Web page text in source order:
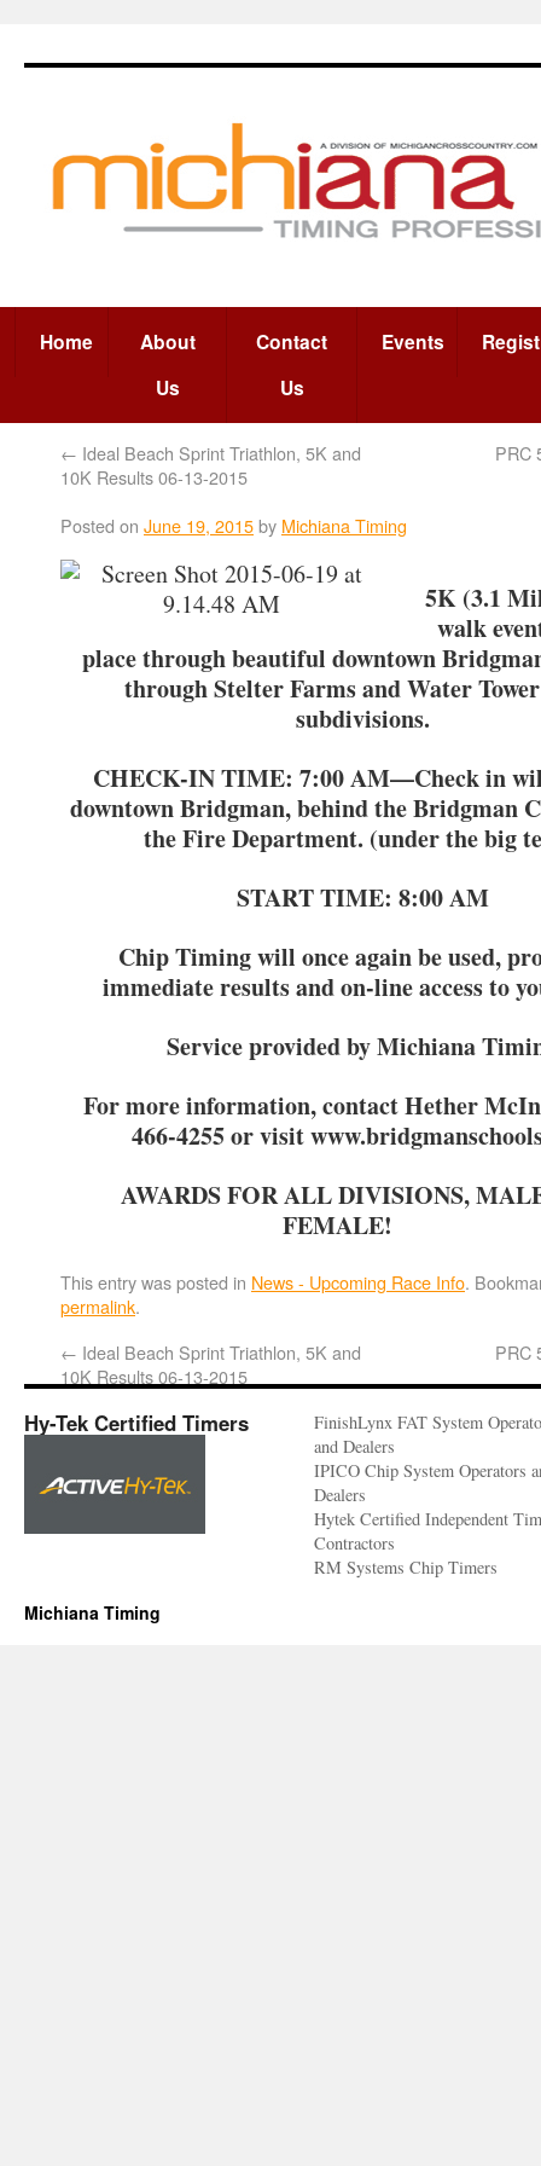
Home
About
Us
Contact
Us
Events
← Ideal Beach Sprint Triathlon, 5K and
10K Results 06-13-2015
PRC
Posted on June 19, 2015by Michiana Timing
5K (3.1
walk
place through beautiful downtown
through Stelter Farms and Water
subdivisions.
CHECK-IN TIME: 7:00 AM—Check in
downtown Bridgman, behind the Bridgman
the Fire Department. (under the big
START TIME: 8:00 AM
Chip Timing will once again be used,
immediate results and on-line access to
Service provided by Michiana
For more information, contact Hether
466-4255 or visit
AWARDS FOR ALL DIVISIONS,
FEMALE!
This entry was posted in News - Upcoming Race Info.
permalink.
← Ideal Beach Sprint Triathlon, 5K and
10K Results 06-13-2015
PRC
Hy-Tek Certified Timers
FinishLynx FAT System
and Dealers
IPICO Chip System Operators
Dealers
Hytek Certified Independent
Contractors
RM Systems Chip Timers
Michiana Timing